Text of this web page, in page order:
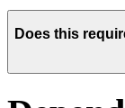
Does this